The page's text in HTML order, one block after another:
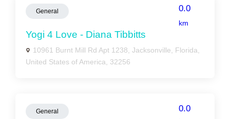
General 0.0
km
Yogi 4 Love - Diana Tibbitts
10961 Burnt Mill Rd Apt 1238, Jacksonville, Florida,
United States of America, 32256
General 0.0